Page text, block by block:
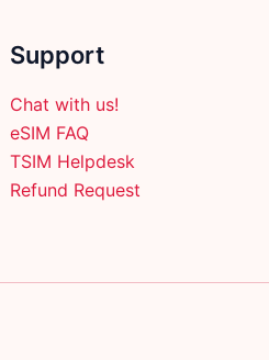
Support
Chat with us!
eSIM FAQ
TSIM Helpdesk
Refund Request